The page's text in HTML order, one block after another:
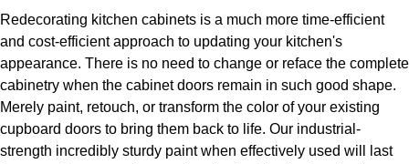
Redecorating kitchen cabinets is a much more time-efficient
and cost-efficient approach to updating your kitchen's
appearance. There is no need to change or reface the complete
cabinetry when the cabinet doors remain in such good shape.
Merely paint, retouch, or transform the color of your existing
cupboard doors to bring them back to life. Our industrial-
strength incredibly sturdy paint when effectively used will last